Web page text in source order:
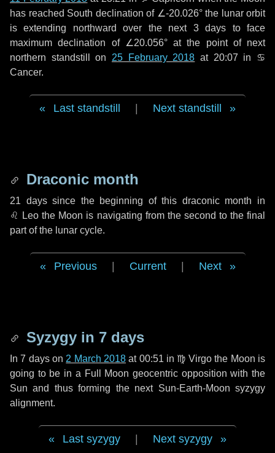
has reached South declination of ∠-20.026° the lunar orbit
is extending northward over the next 3 days to face
maximum declination of ∠20.056° at the point of next
northern standstill on 25 February 2018 at 20:07 in ♋
Cancer.
Last standstill Next standstill
Draconic month
21 dayssince the beginning of this draconic month in
♌ Leo the Moon is navigating from the second to the final
part of the lunar cycle.
Previous Current Next
Syzygy in 7 days
In7 dayson 2 March 2018 at 00:51 in ♍ Virgo the Moon is
going to be in a Full Moon geocentric opposition with the
Sun and thus forming the next Sun-Earth-Moon syzygy
alignment.
Last syzygy Next syzygy